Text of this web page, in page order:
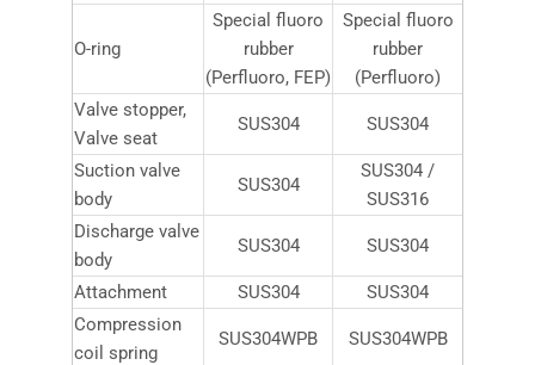
O-ring
Special fluoro
rubber
(Perfluoro, FEP)
Special fluoro
rubber
(Perfluoro)
Valve stopper,
Valve seat
SUS304 SUS304
Suction valve
body
SUS304
SUS304 /
SUS316
Discharge valve
body
SUS304 SUS304
Attachment SUS304
SUS304
Compression
coil spring
SUS304WPB SUS304WPB